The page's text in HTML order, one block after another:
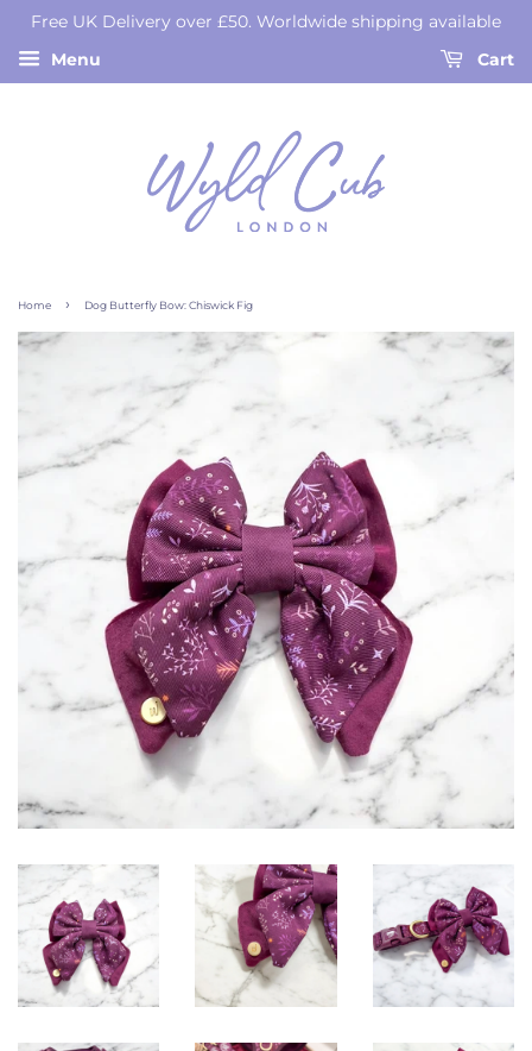
Free UK Delivery over £50. Worldwide shipping available
Menu
Cart
Home › Dog Butterfly Bow: Chiswick Fig